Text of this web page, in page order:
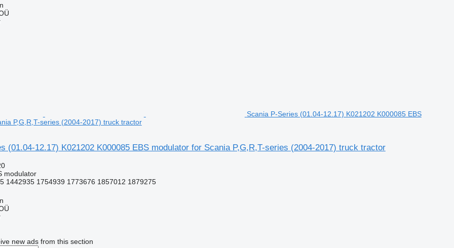
Scania P-Series (01.04-12.17) K021202 K000085 EBS
P,G,R,T-series (2004-2017) truck tractor
(01.04-12.17) K021202 K000085 EBS modulator for Scania P,G,R,T-series (2004-2017) truck tractor
modulator
1442935 1754939 1773676 1857012 1879275
new ads from this section